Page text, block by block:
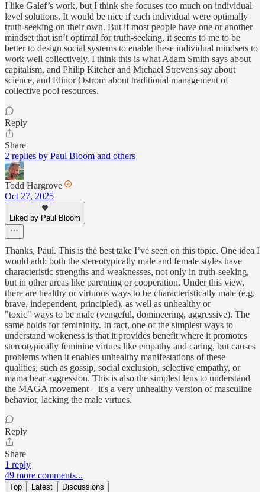
I like Galef’s work, but I think she focuses too much on individual
level solutions. It would be nice if each individual were optimally
truth-seeking on their own. But if most people have one or another
mindset that isn’t optimal for truth-seeking, it seems to me to be
better to design social systems to enable these individual mindsets to
work well collectively. I think this is what Adam Smith says about
capitalism, and Philip Kitcher and Michael Strevens say about
science, and Elinor Ostrom about traditional management of
collective pool resources.
Reply
Share
2 replies by Paul Bloom and others
Todd Hargrove
Oct 27, 2025
Liked by Paul Bloom
Thanks, Paul. This is the best take I’ve seen on this topic. One idea I
would add: both the stereotypically male and female styles have
characteristic strengths and weaknesses, not only in truth-seeking,
but in other areas like parenting or cooperation. Under this view,
there are healthy or virtuous ways to be characteristically male (e.g.
brave, independent, principled), as well as unhealthy or
"toxic" ways to be male (vengeful, domineering, aggressive). The
same holds for femininity. In fact, one of the simplest ways to
understand wokeness is that it provides benefit where it promotes
stereotypically feminine virtues like empathy and caring, but causes
problems when it enables unhealthy manifestations of these
qualities, such as gossip, social exclusion, selective empathy, or
mama bear aggression. This is also the simplest lens to understand
the MAGA movement – it's a very unhealthy version of masculine
behavior, lacking the male virtues.
Reply
Share
1 reply
49 more comments...
Top Latest Discussions